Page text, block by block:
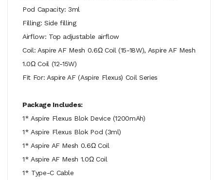
Pod Capacity: 3ml
Filling: Side filling
Airflow: Top adjustable airflow
Coil: Aspire AF Mesh 0.6Ω Coil (15-18W), Aspire AF Mesh
1.0Ω Coil (12-15W)
Fit For: Aspire AF (Aspire Flexus) Coil Series
Package Includes:
1* Aspire Flexus Blok Device (1200mAh)
1* Aspire Flexus Blok Pod (3ml)
1* Aspire AF Mesh 0.6Ω Coil
1* Aspire AF Mesh 1.0Ω Coil
1* Type-C Cable